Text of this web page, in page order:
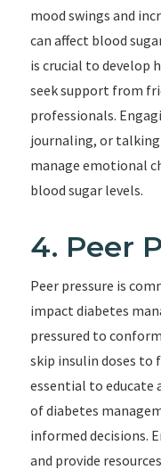
mood swings and
can affect blood
is crucial to develop
seek support from
professionals.
journaling, or
manage emotional
blood sugar levels.
4. Peer
Peer pressure is
impact diabetes
pressured to
skip insulin doses to
essential to educate
of diabetes
informed decisions.
and provide